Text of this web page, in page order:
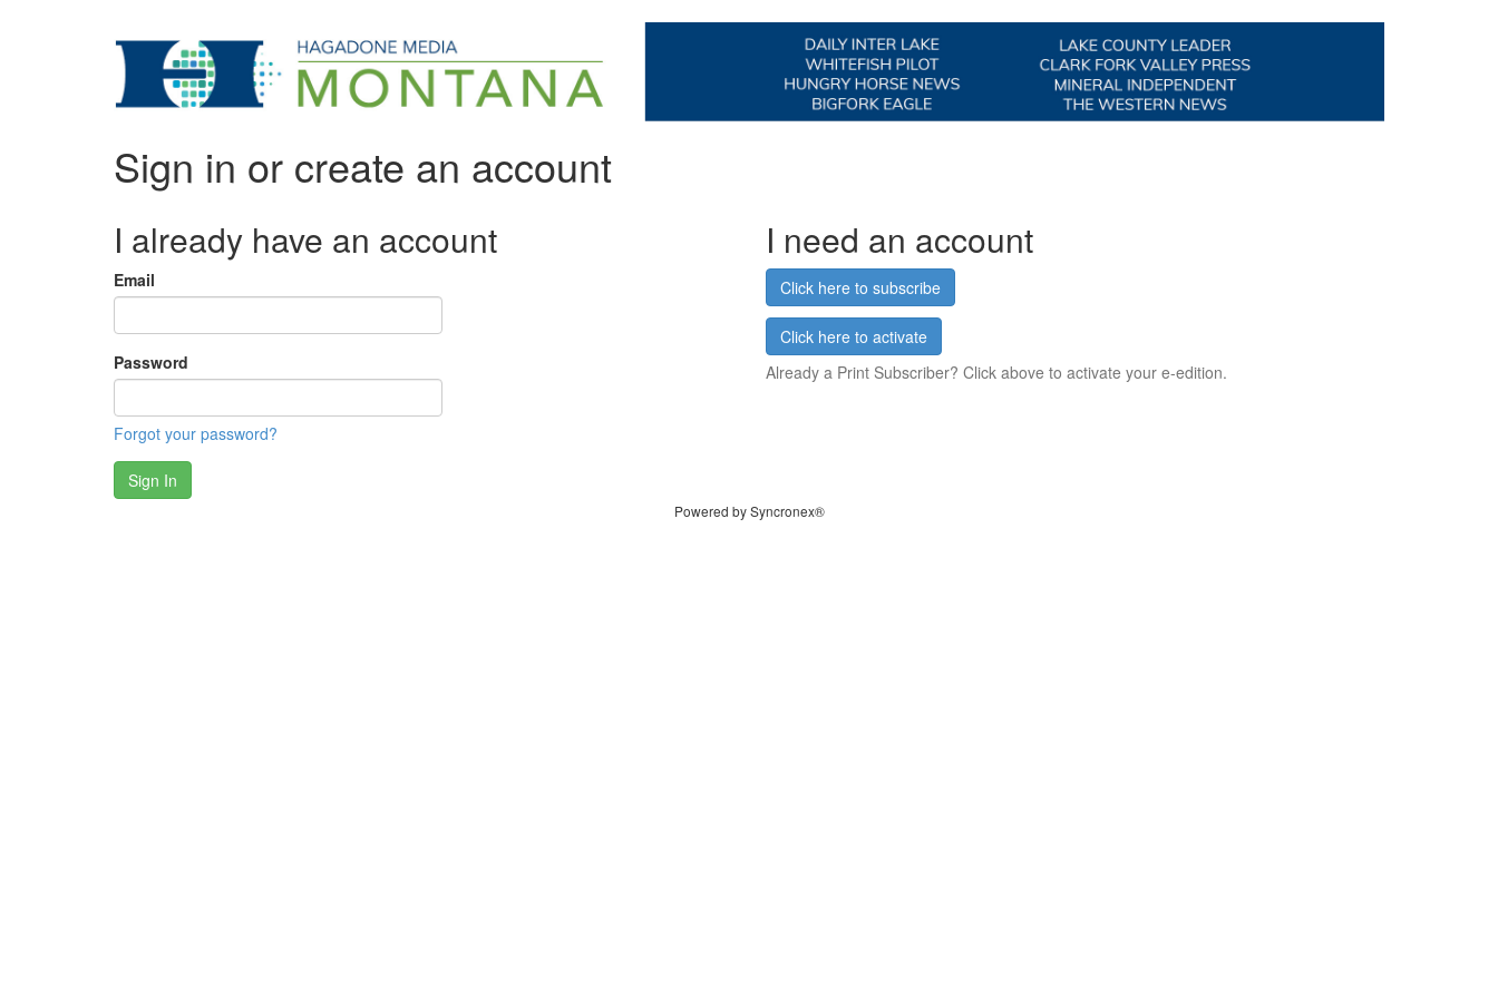
Sign in or create an account
I already have an account
Email
Password
Forgot your password?
Sign In
I need an account
Click here to subscribe
Click here to activate
Already a Print Subscriber? Click above to activate your e-edition.
Powered by Syncronex®